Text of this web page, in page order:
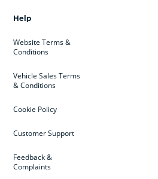
Help
Website Terms &
Conditions
Vehicle Sales Terms
& Conditions
Cookie Policy
Customer Support
Feedback &
Complaints